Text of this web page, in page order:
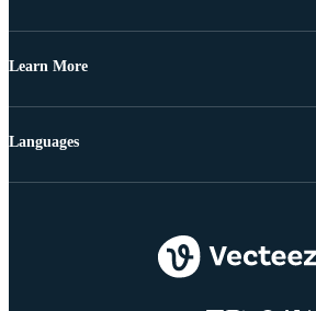
Learn More
Languages